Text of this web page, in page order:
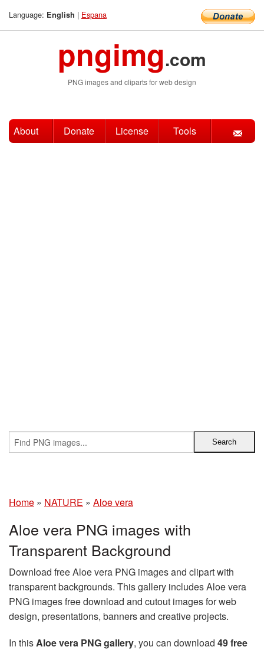
Language: English | Espana
pngimg.com
PNG images and cliparts for web design
About Donate License Tools
Home » NATURE » Aloe vera
Aloe vera PNG images with
Transparent Background
Download free Aloe vera PNG images and clipart with
transparent backgrounds. This gallery includes Aloe vera
PNG images free download and cutout images for web
design, presentations, banners and creative projects.
In thisAloe vera PNG gallery, you can download 49 free